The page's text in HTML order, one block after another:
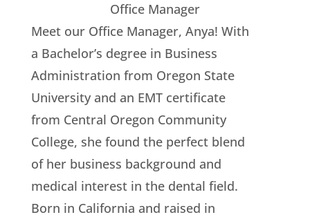
Office Manager
Meet our Office Manager, Anya! With
a Bachelor’s degree in Business
Administration from Oregon State
University and an EMT certificate
from Central Oregon Community
College, she found the perfect blend
of her business background and
medical interest in the dental field.
Born in California and raised in